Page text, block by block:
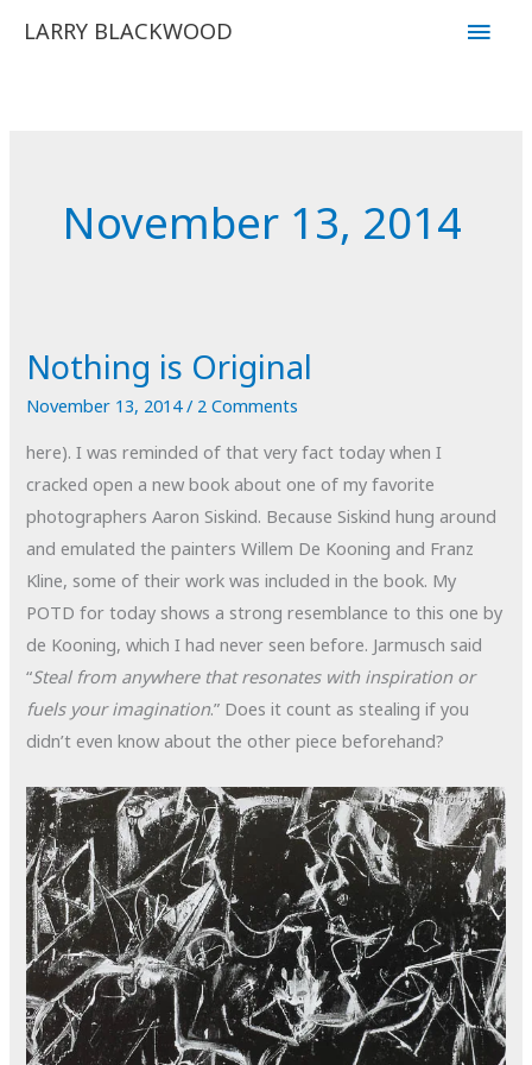
LARRY BLACKWOOD
Main
November 13, 2014
Nothing is Original
November 13, 2014/ 2 Comments
here). I was reminded of that very fact today when I
cracked open a new book about one of my favorite
photographers Aaron Siskind. Because Siskind hung around
and emulated the painters Willem De Kooning and Franz
Kline, some of their work was included in the book. My
POTD for today shows a strong resemblance to this one by
de Kooning, which I had never seen before. Jarmusch said
“Steal from anywhere that resonates with inspiration or
fuels your imagination.” Does it count as stealing if you
didn’t even know about the other piece beforehand?